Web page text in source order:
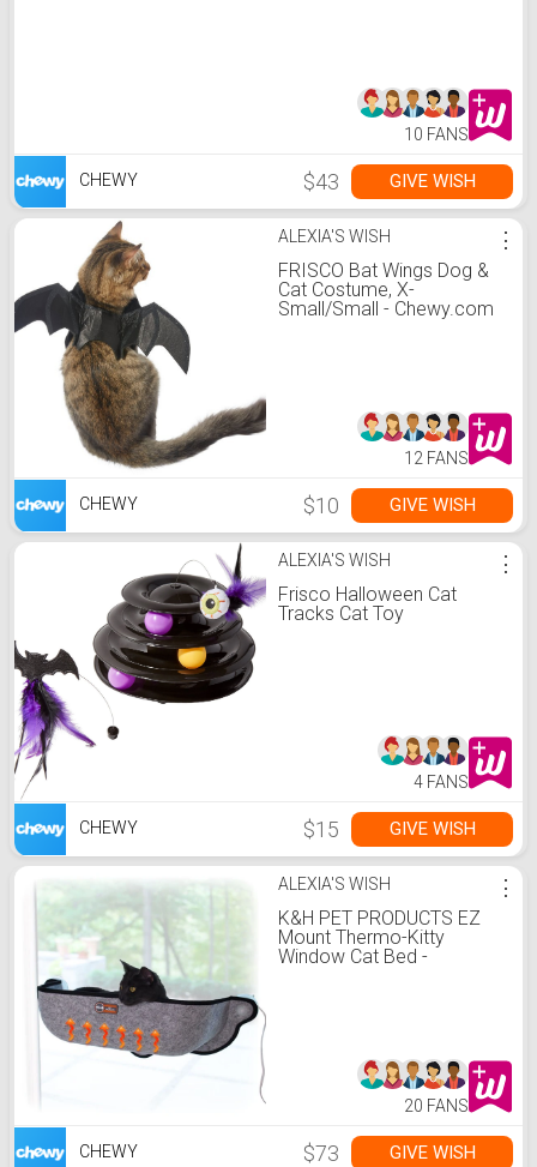
10 FANS
CHEWY $43 GIVE WISH
ALEXIA'S WISH
FRISCO Bat Wings Dog &
Cat Costume, X-
Small/Small - Chewy.com
⋮
12 FANS
CHEWY $10 GIVE WISH
ALEXIA'S WISH
Frisco Halloween Cat
Tracks Cat Toy
⋮
4 FANS
CHEWY $15 GIVE WISH
ALEXIA'S WISH
K&H PET PRODUCTS EZ
Mount Thermo-Kitty
Window Cat Bed -
⋮
20 FANS
CHEWY $73 GIVE WISH